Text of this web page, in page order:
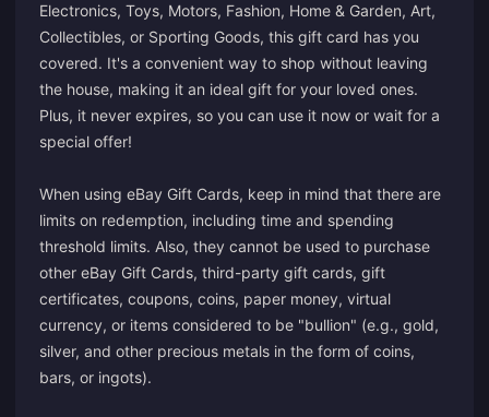
Electronics, Toys, Motors, Fashion, Home & Garden, Art,
Collectibles, or Sporting Goods, this gift card has you
covered. It's a convenient way to shop without leaving
the house, making it an ideal gift for your loved ones.
Plus, it never expires, so you can use it now or wait for a
special offer!
When using eBay Gift Cards, keep in mind that there are
limits on redemption, including time and spending
threshold limits. Also, they cannot be used to purchase
other eBay Gift Cards, third-party gift cards, gift
certificates, coupons, coins, paper money, virtual
currency, or items considered to be "bullion" (e.g., gold,
silver, and other precious metals in the form of coins,
bars, or ingots).